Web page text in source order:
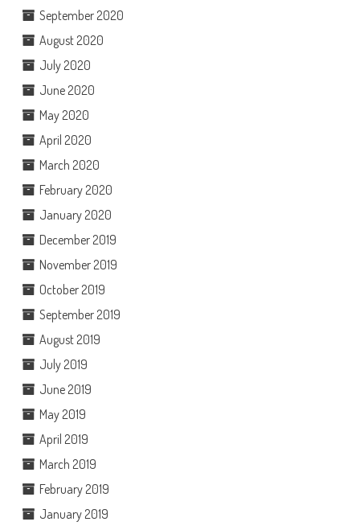
September 2020
August 2020
July 2020
June 2020
May 2020
April 2020
March 2020
February 2020
January 2020
December 2019
November 2019
October 2019
September 2019
August 2019
July 2019
June 2019
May 2019
April 2019
March 2019
February 2019
January 2019